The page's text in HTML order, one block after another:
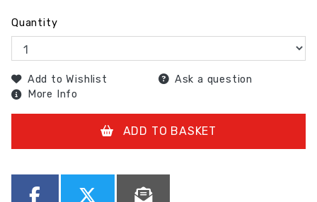
Quantity
Add to Wishlist
Ask a question
More Info
ADD TO BASKET